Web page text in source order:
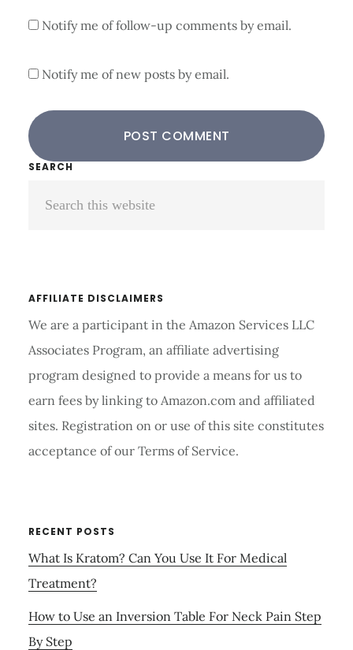
Notify me of follow-up comments by email.
Notify me of new posts by email.
Primary
Sidebar
SEARCH
AFFILIATE DISCLAIMERS
We are a participant in the Amazon Services LLC
Associates Program, an affiliate advertising
program designed to provide a means for us to
earn fees by linking to Amazon.com and affiliated
sites. Registration on or use of this site constitutes
acceptance of our Terms of Service.
RECENT POSTS
What Is Kratom? Can You Use It For Medical
Treatment?
How to Use an Inversion Table For Neck Pain Step
By Step